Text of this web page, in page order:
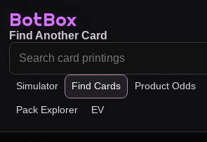
BotBox
Simulator Find Cards Product Odds
Pack Explorer EV
Find Another Card